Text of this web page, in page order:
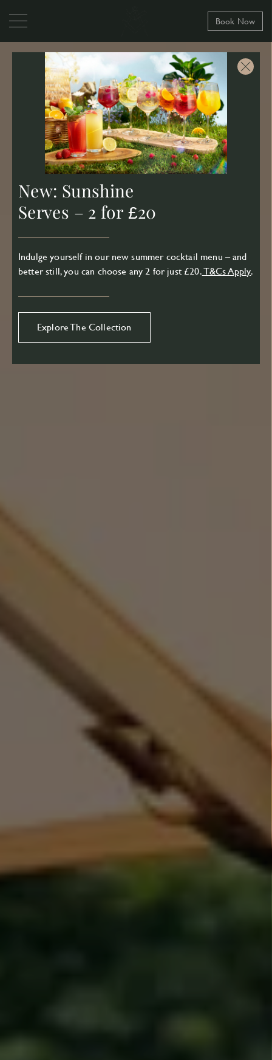
Book Now
New: Sunshine
Serves – 2 for £20
Indulge yourself in our new summer cocktail menu – and
better still, you can choose any 2 for just £20.T&Cs Apply.
Explore The Collection